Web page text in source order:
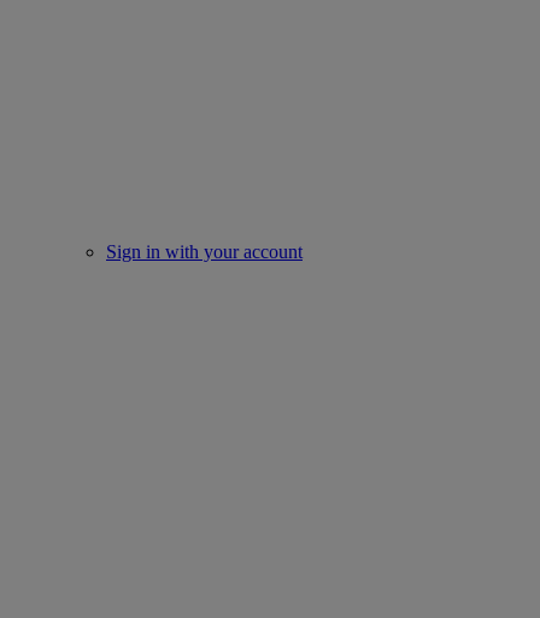
Sign in with your account